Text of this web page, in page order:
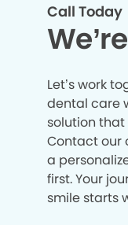
Call Today
Let’s work
dental care
solution
Contact our
a
first. Your
smile starts